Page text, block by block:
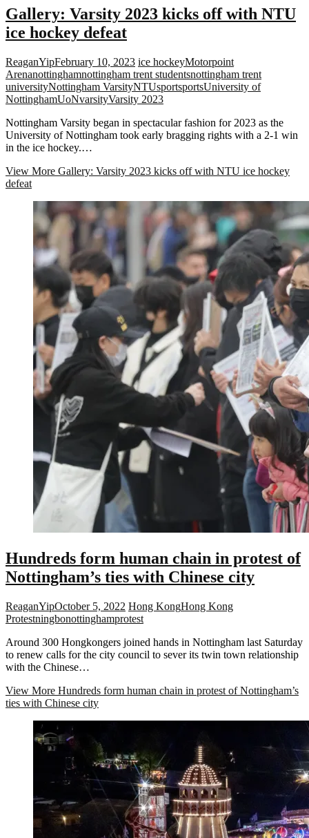
Gallery: Varsity 2023 kicks off with NTU
ice hockey defeat
ReaganYipFebruary 10, 2023 ice hockeyMotorpoint
Arenanottinghamnottingham trent studentsnottingham trent
universityNottingham VarsityNTUsportsportsUniversity of
NottinghamUoNvarsityVarsity 2023
Nottingham Varsity began in spectacular fashion for 2023 as the
University of Nottingham took early bragging rights with a 2-1 win
in the ice hockey.…
View More Gallery: Varsity 2023 kicks off with NTU ice hockey
defeat
Hundreds form human chain in protest of
Nottingham’s ties with Chinese city
ReaganYipOctober 5, 2022 Hong KongHong Kong
Protestningbonottinghamprotest
Around 300 Hongkongers joined hands in Nottingham last Saturday
to renew calls for the city council to sever its twin town relationship
with the Chinese…
View More Hundreds form human chain in protest of Nottingham’s
ties with Chinese city